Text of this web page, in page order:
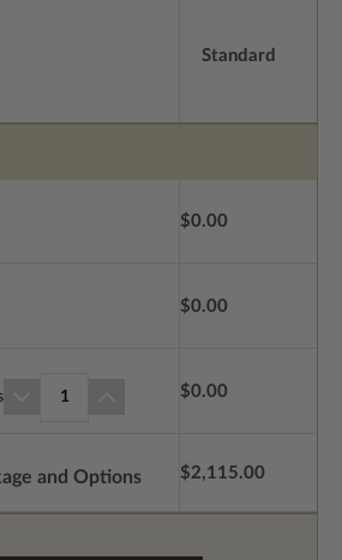
Standard
$0.00
$0.00
1 $0.00
and Options $2,115.00